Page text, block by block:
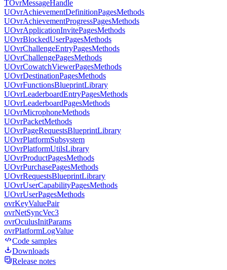
TOvrMessageHandle
UOvrAchievementDefinitionPagesMethods
UOvrAchievementProgressPagesMethods
UOvrApplicationInvitePagesMethods
UOvrBlockedUserPagesMethods
UOvrChallengeEntryPagesMethods
UOvrChallengePagesMethods
UOvrCowatchViewerPagesMethods
UOvrDestinationPagesMethods
UOvrFunctionsBlueprintLibrary
UOvrLeaderboardEntryPagesMethods
UOvrLeaderboardPagesMethods
UOvrMicrophoneMethods
UOvrPacketMethods
UOvrPageRequestsBlueprintLibrary
UOvrPlatformSubsystem
UOvrPlatformUtilsLibrary
UOvrProductPagesMethods
UOvrPurchasePagesMethods
UOvrRequestsBlueprintLibrary
UOvrUserCapabilityPagesMethods
UOvrUserPagesMethods
ovrKeyValuePair
ovrNetSyncVec3
ovrOculusInitParams
ovrPlatformLogValue
Code samples
Downloads
Release notes